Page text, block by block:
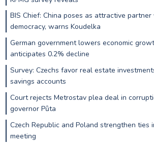
BIS Chief: China poses as attractive
democracy, warns Koudelka
German government lowers economic
anticipates 0.2% decline
Survey: Czechs favor real estate
savings accounts
Court rejects Metrostav plea deal in
governor Půta
Czech Republic and Poland strengthen ties
meeting